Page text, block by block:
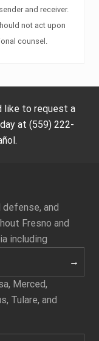
and receiver.
not act upon
counsel.
like to request a
at (559) 222-
defense, and
Fresno and
including
Merced,
Tulare, and